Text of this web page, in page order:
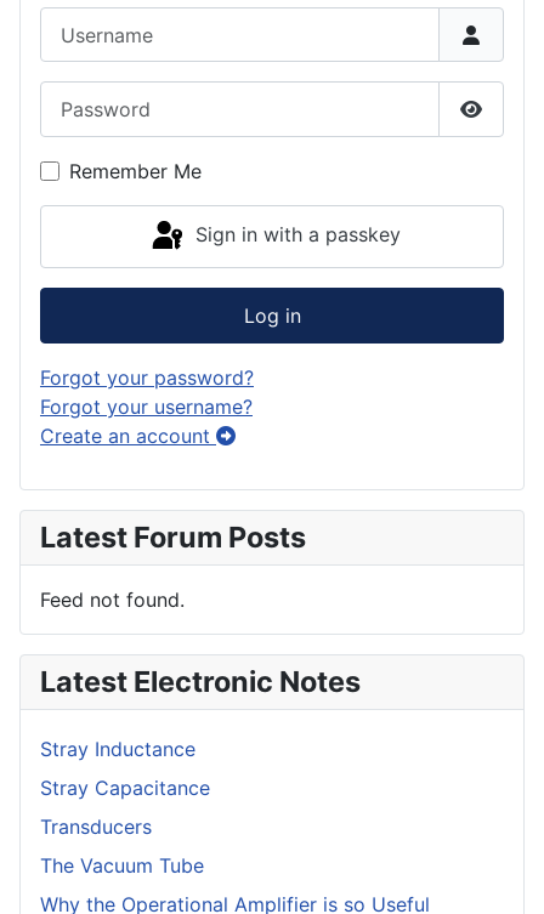
Show
Remember Me
Sign in with a passkey
Log in
Forgot your password?
Forgot your username?
Create an account
Latest Forum Posts
Feed not found.
Latest Electronic Notes
Stray Inductance
Stray Capacitance
Transducers
The Vacuum Tube
Why the Operational Amplifier is so Useful